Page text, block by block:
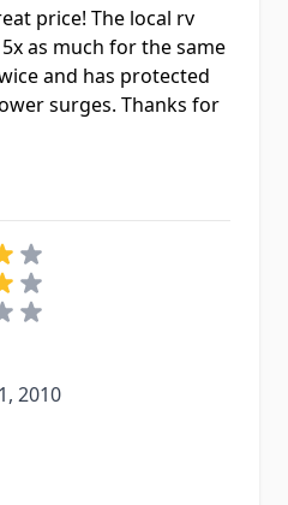
price! The local rv
as much for the same
and has protected
surges. Thanks for
2010
2010